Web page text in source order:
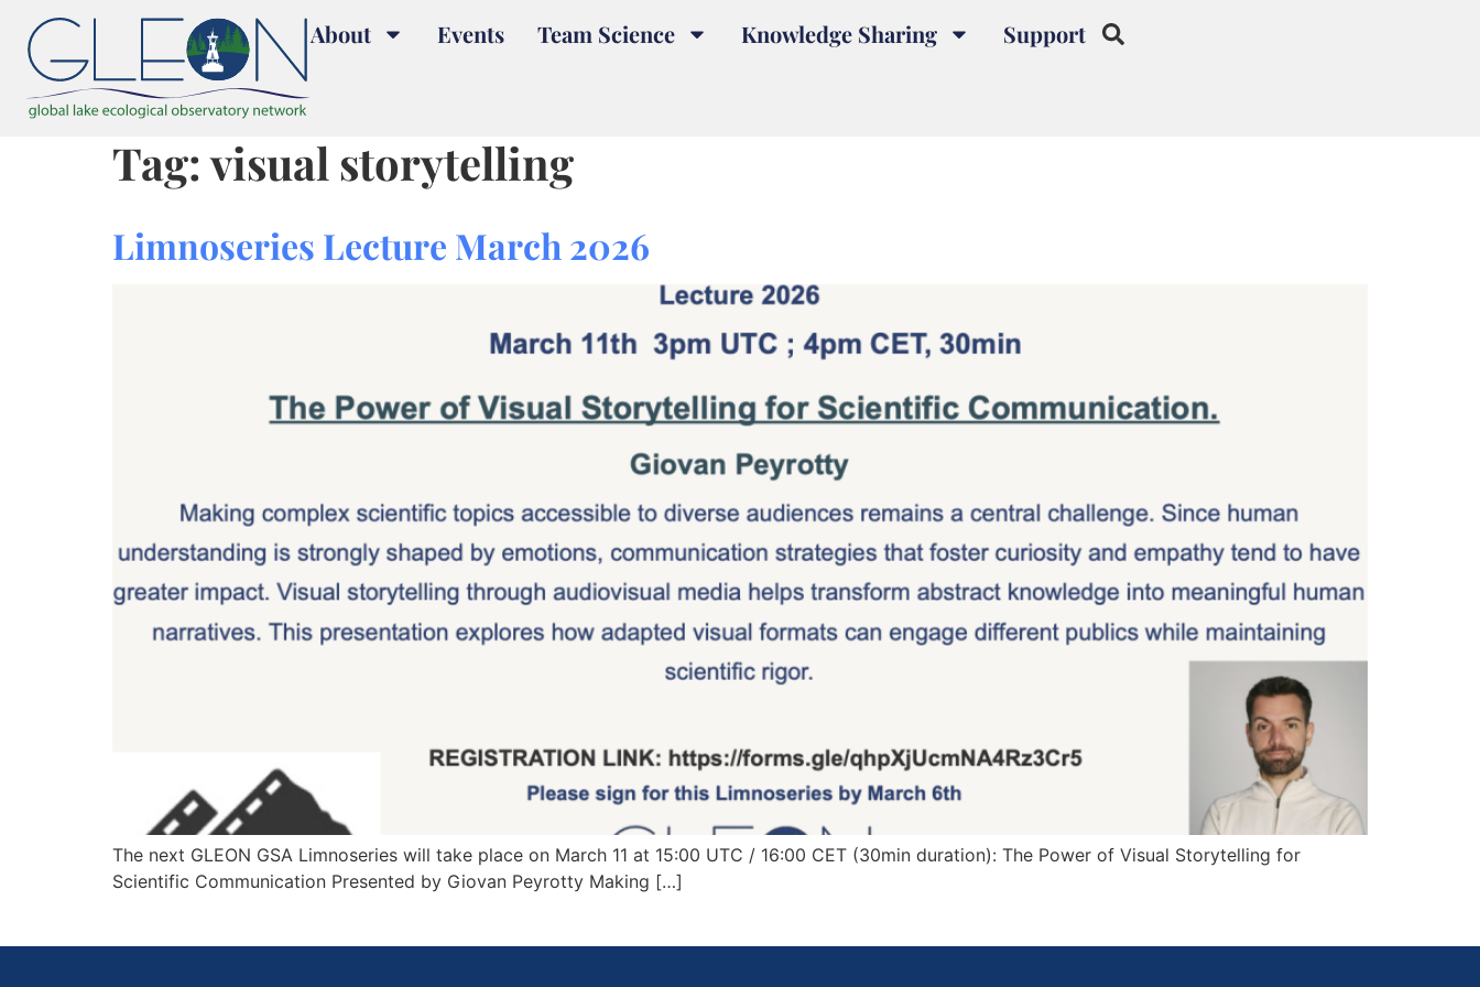
About Events Team Science Knowledge Sharing Support
Tag:visual storytelling
Limnoseries Lecture March 2026
The next GLEON GSA Limnoseries will take place on March 11 at 15:00 UTC / 16:00 CET (30min duration): The Power of Visual Storytelling for
Scientific Communication Presented by Giovan Peyrotty Making […]